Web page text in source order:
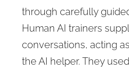
through carefully
Human AI trainers
conversations, acting
the AI helper. They